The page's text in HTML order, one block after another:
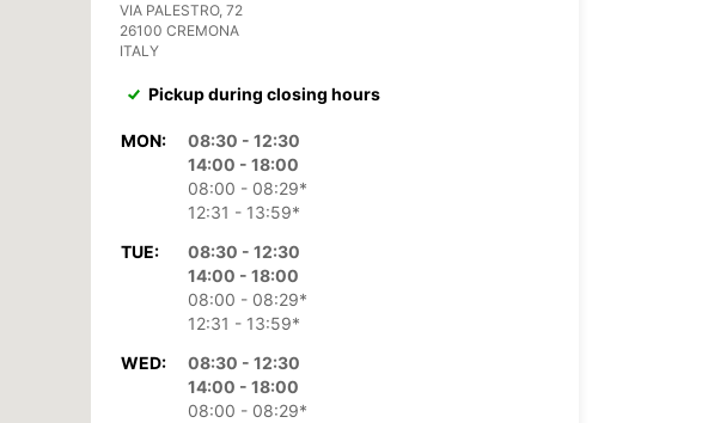
VIA PALESTRO, 72
26100 CREMONA
ITALY
Pickup during closing hours
MON:
08:30 - 12:30
14:00 - 18:00
08:00 - 08:29*
12:31 - 13:59*
TUE:
08:30 - 12:30
14:00 - 18:00
08:00 - 08:29*
12:31 - 13:59*
WED:
08:30 - 12:30
14:00 - 18:00
08:00 - 08:29*